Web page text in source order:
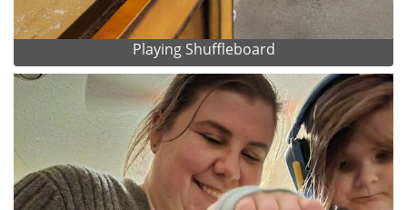
Playing Shuffleboard